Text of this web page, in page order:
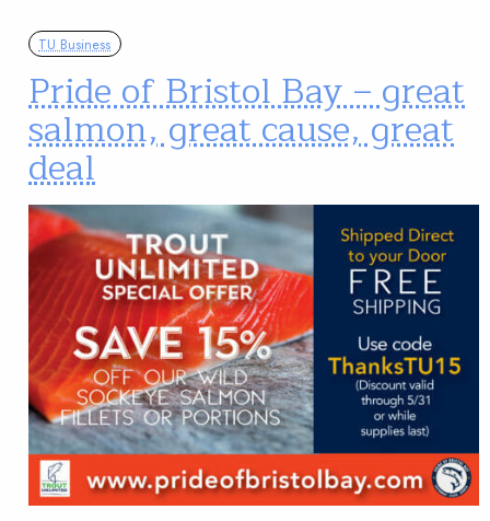
TU Business
Pride of Bristol Bay – great
salmon, great cause, great
deal